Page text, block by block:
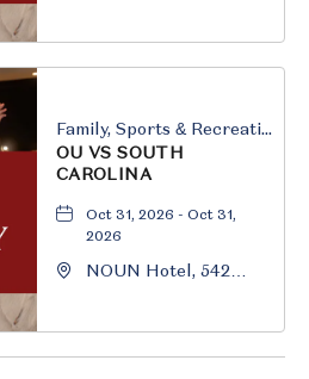
Family, Sports & Recreation
OU VS SOUTH
CAROLINA
Oct 31, 2026 - Oct 31,
2026
NOUN Hotel, 542